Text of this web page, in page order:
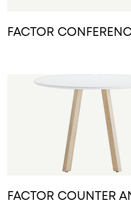
FACTOR
FACTOR COUNTER